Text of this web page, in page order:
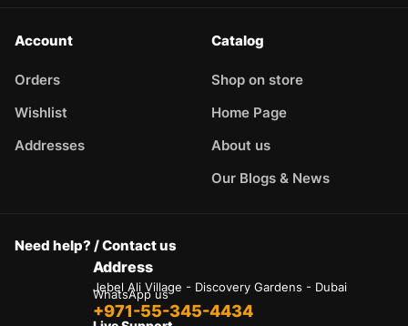
Account
Orders
Wishlist
Addresses
Catalog
Shop on store
Home Page
About us
Our Blogs & News
Need help? / Contact us
Address
Jebel Ali Village - Discovery Gardens - Dubai
WhatsApp us
+971-55-345-4434